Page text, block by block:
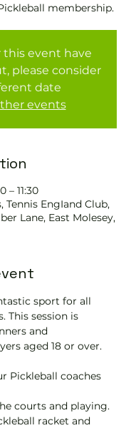
membership.
this event have
please consider
date
events
– 11:30
Tennis EngIand Club,
Lane, East Molesey,
sport for all
This session is
and
aged 18 or over.
Pickleball coaches
courts and playing.
racket and